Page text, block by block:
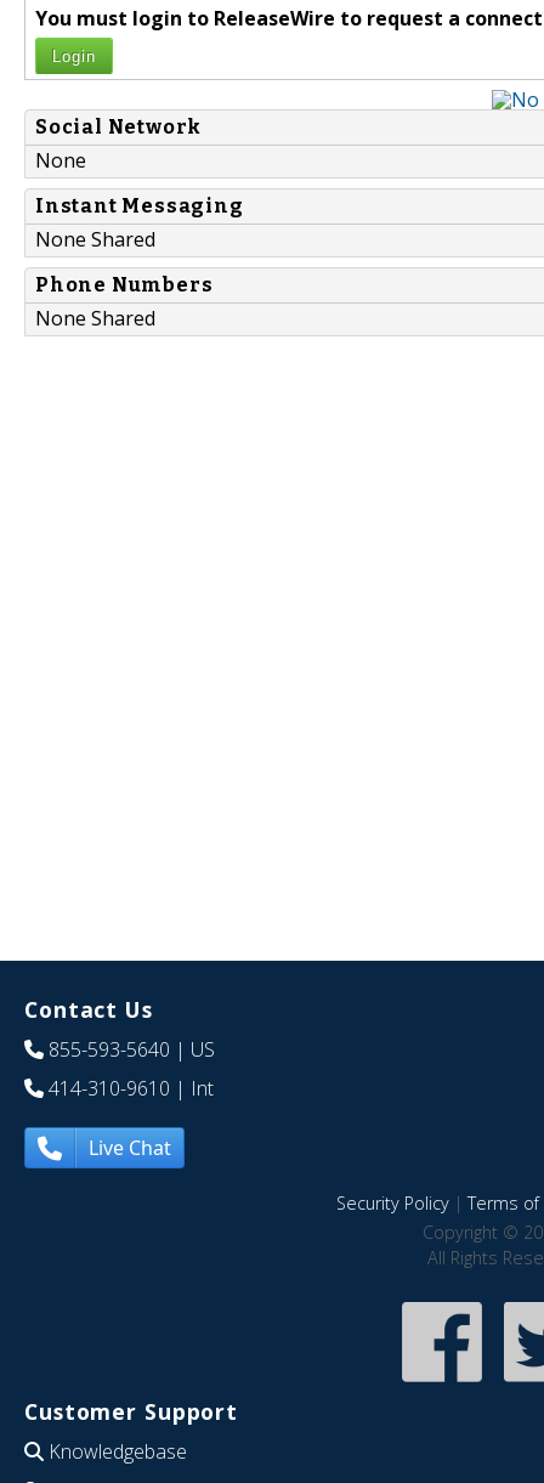
You must login to ReleaseWire to request a
Login
Social Network
None
Instant Messaging
None Shared
Phone Numbers
None Shared
Contact Us
855-593-5640 | US
414-310-9610 | Int
Live Chat
Security Policy|Terms of
Copyright ©
All Rights
Customer Support
Knowledgebase